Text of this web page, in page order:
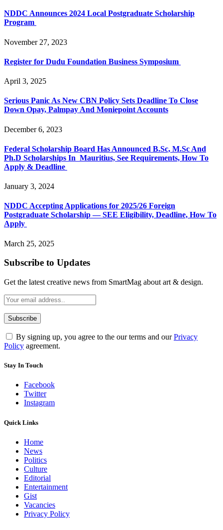
NDDC Announces 2024 Local Postgraduate Scholarship
Program
November 27, 2023
Register for Dudu Foundation Business Symposium
April 3, 2025
Serious Panic As New CBN Policy Sets Deadline To Close
Down Opay, Palmpay And Moniepoint Accounts
December 6, 2023
Federal Scholarship Board Has Announced B.Sc, M.Sc And
Ph.D Scholarships In Mauritius, See Requirements, How To
Apply & Deadline
January 3, 2024
NDDC Accepting Applications for 2025/26 Foreign
Postgraduate Scholarship — SEE Eligibility, Deadline, How To
Apply
March 25, 2025
Subscribe to Updates
Get the latest creative news from SmartMag about art & design.
By signing up, you agree to the our terms and ourPrivacy
Policy agreement.
Stay In Touch
Facebook
Twitter
Instagram
Quick Links
Home
News
Politics
Culture
Editorial
Entertainment
Gist
Vacancies
Privacy Policy